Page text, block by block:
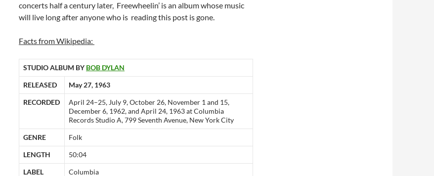
concerts half a century later, Freewheelin’ is an album whose music
will live long after anyone who is reading this post is gone.
Facts from Wikipedia:
STUDIO ALBUM BY BOB DYLAN
RELEASED May 27, 1963
RECORDED
April 24–25, July 9, October 26, November 1 and 15,
December 6, 1962, and April 24, 1963 at Columbia
Records Studio A, 799 Seventh Avenue, New York City
GENRE Folk
LENGTH 50:04
LABEL Columbia